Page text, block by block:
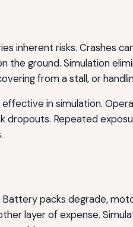
inherent risks. Crashes
the ground. Simulation
from a stall, or
in simulation.
dropouts. Repeated
Battery packs degrade,
layer of expense.